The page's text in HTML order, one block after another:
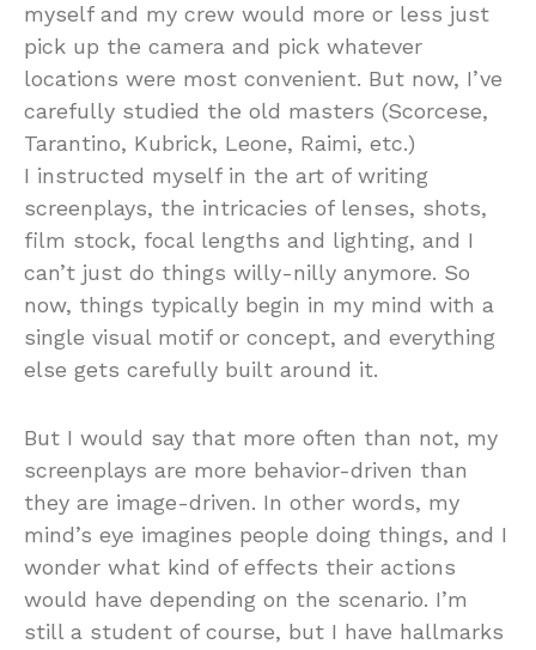
myself and my crew would more or less just
pick up the camera and pick whatever
locations were most convenient. But now, I’ve
carefully studied the old masters (Scorcese,
Tarantino, Kubrick, Leone, Raimi, etc.)
I instructed myself in the art of writing
screenplays, the intricacies of lenses, shots,
film stock, focal lengths and lighting, and I
can’t just do things willy-nilly anymore. So
now, things typically begin in my mind with a
single visual motif or concept, and everything
else gets carefully built around it.
But I would say that more often than not, my
screenplays are more behavior-driven than
they are image-driven. In other words, my
mind’s eye imagines people doing things, and I
wonder what kind of effects their actions
would have depending on the scenario. I’m
still a student of course, but I have hallmarks